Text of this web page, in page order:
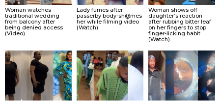
Woman watches
traditional wedding
from balcony after
being denied access
(Video)
Lady fumes after
passerby body-sh@mes
her while filming video
(Watch)
Woman shows off
daughter’s reaction
after rubbing bitter leaf
on her fingers to stop
finger-licking habit
(Watch)